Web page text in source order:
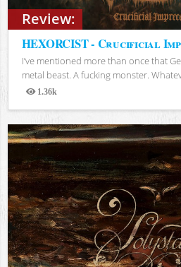
Review:
HEXORCIST - Crucificial
I’ve mentioned more than once that
metal beast. A fucking monster.
1.36k
Views